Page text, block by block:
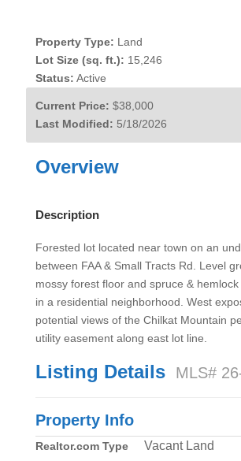
Property Type: Land
Lot Size (sq. ft.): 15,246
Status: Active
Current Price: $38,000
Last Modified: 5/18/2026
Overview
Description
Forested lot located near town on an
between FAA & Small Tracts Rd. Level
mossy forest floor and spruce &
in a residential neighborhood. West
potential views of the Chilkat Mountain
utility easement along east lot line.
Listing Details MLS#
Property Info
Realtor.com Type Vacant Land